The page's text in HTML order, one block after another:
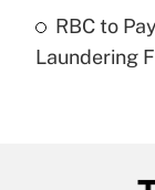
Recently
RBC to
Laundering